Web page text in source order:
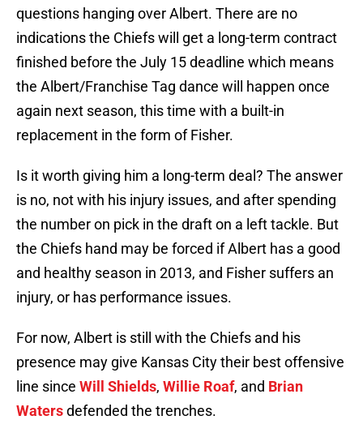
questions hanging over Albert. There are no
indications the Chiefs will get a long-term contract
finished before the July 15 deadline which means
the Albert/Franchise Tag dance will happen once
again next season, this time with a built-in
replacement in the form of Fisher.
Is it worth giving him a long-term deal? The answer
is no, not with his injury issues, and after spending
the number on pick in the draft on a left tackle. But
the Chiefs hand may be forced if Albert has a good
and healthy season in 2013, and Fisher suffers an
injury, or has performance issues.
For now, Albert is still with the Chiefs and his
presence may give Kansas City their best offensive
line since Will Shields, Willie Roaf, and Brian
Watersdefended the trenches.